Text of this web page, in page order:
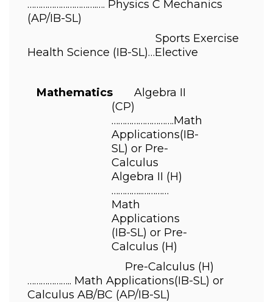
………………………….….
(AP/IB-SL)
Sports Exercise
Health Science (IB-SL)…Elective
Mathematics
(CP)
……………………….Math
Applications(IB-
SL) or Pre-
Calculus
Algebra II (H)
Math
(IB-SL) or Pre-
Calculus (H)
Pre-Calculus (H)
……………….. Math Applications(IB-SL) or
Calculus AB/BC (AP/IB-SL)